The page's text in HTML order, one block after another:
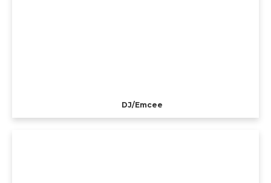
DJ/Emcee